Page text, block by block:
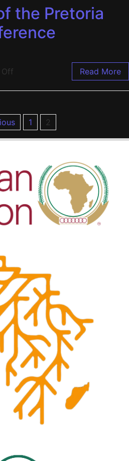
the Pretoria
Read More
1 2